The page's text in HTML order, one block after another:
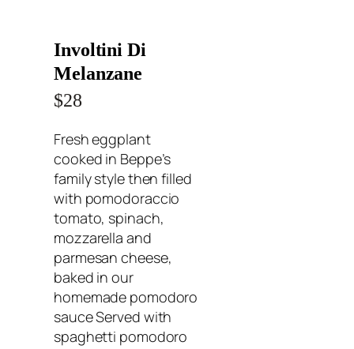
Involtini Di
Melanzane
$28
Fresh eggplant
cooked in Beppe’s
family style then filled
with pomodoraccio
tomato, spinach,
mozzarella and
parmesan cheese,
baked in our
homemade pomodoro
sauce Served with
spaghetti pomodoro